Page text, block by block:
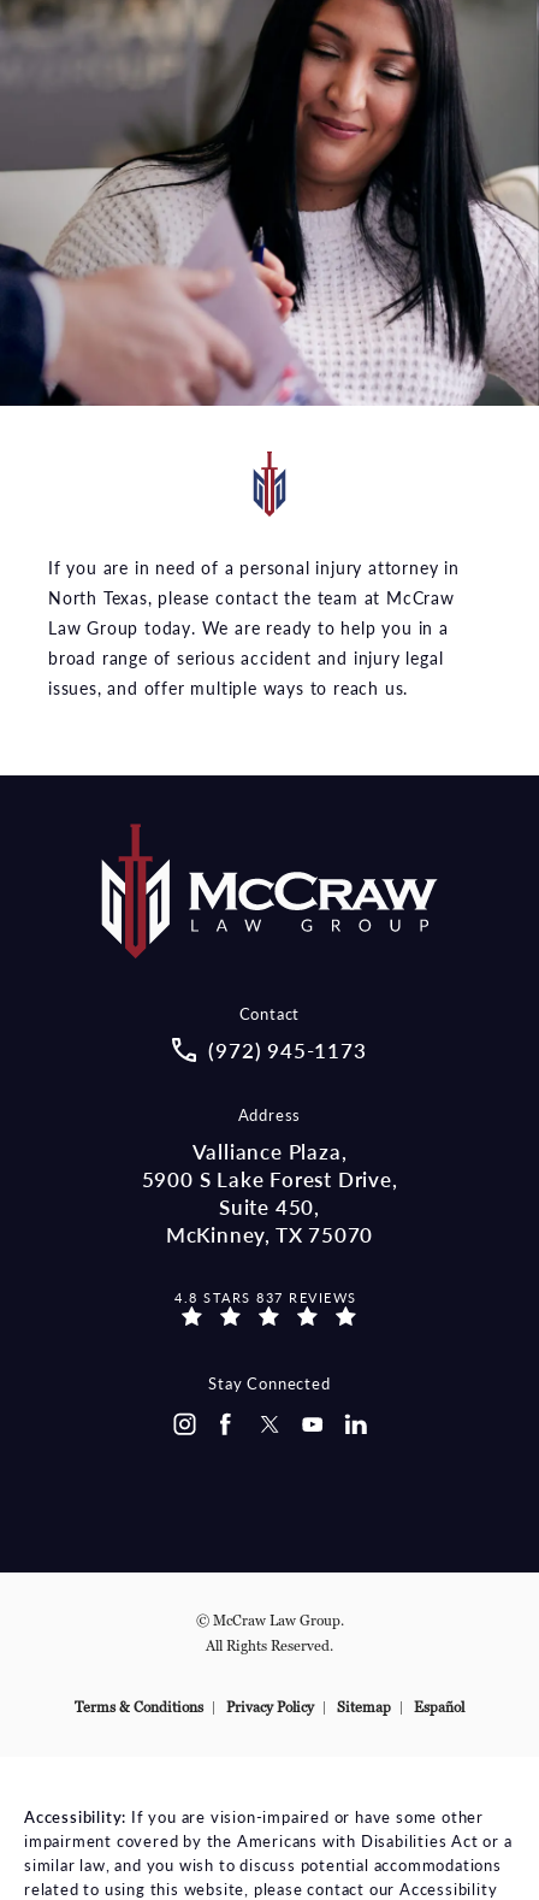
If you are in need of a personal injury attorney in
North Texas, please contact the team at McCraw
Law Group today. We are ready to help you in a
broad range of serious accident and injury legal
issues, and offer multiple ways to reach us.
Contact
Call McCraw Law Group on the
(972) 945-1173
Address
Valliance Plaza,
5900 S Lake Forest Drive,
Suite 450,
McKinney, TX 75070
MCCRAW LAW GROUP REVIEWS:
4.8 STARS 837 REVIEWS
Stay Connected
© McCraw Law Group.
All Rights Reserved.
Terms & Conditions Privacy Policy Sitemap Español
Accessibility: If you are vision-impaired or have some other
impairment covered by the Americans with Disabilities Act or a
similar law, and you wish to discuss potential accommodations
related to using this website, please contact our Accessibility